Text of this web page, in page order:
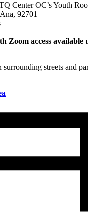
Center OC’s Youth
92701
Zoom access available
streets and